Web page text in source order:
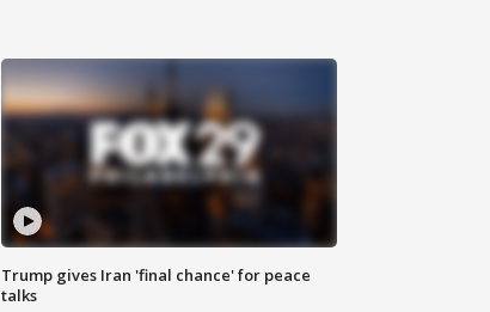
Trump gives Iran 'final chance' for peace
talks